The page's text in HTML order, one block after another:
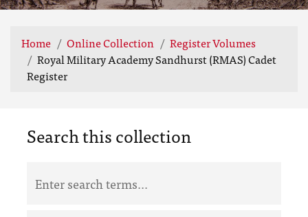
Home Online Collection
Register Volumes
Royal Military Academy Sandhurst (RMAS) Cadet
Register
Search this collection